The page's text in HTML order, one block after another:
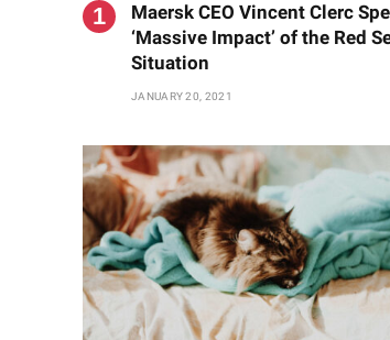
Maersk CEO Vincent Clerc
‘Massive Impact’ of the Red
Situation
JANUARY 20, 2021